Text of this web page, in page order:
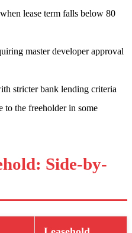
lease term falls below 80
master developer approval
stricter bank lending criteria
to the freeholder in some
Side-by-